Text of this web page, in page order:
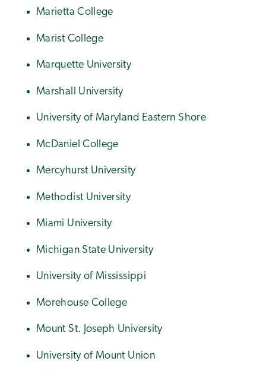
Marietta College
Marist College
Marquette University
Marshall University
University of Maryland Eastern Shore
McDaniel College
Mercyhurst University
Methodist University
Miami University
Michigan State University
University of Mississippi
Morehouse College
Mount St. Joseph University
University of Mount Union